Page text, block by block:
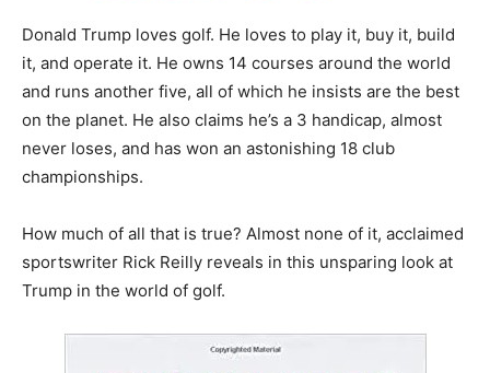
Donald Trump loves golf. He loves to play it, buy it, build
it, and operate it. He owns 14 courses around the world
and runs another five, all of which he insists are the best
on the planet. He also claims he’s a 3 handicap, almost
never loses, and has won an astonishing 18 club
championships.
How much of all that is true? Almost none of it, acclaimed
sportswriter Rick Reilly reveals in this unsparing look at
Trump in the world of golf.